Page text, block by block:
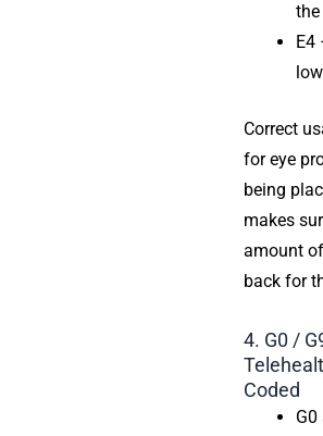
E4
Correct
for eye
being
makes
amount
back for
4. G0 /
Coded
G0